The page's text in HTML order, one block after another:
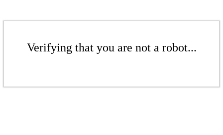
Verifying that you are not a robot...